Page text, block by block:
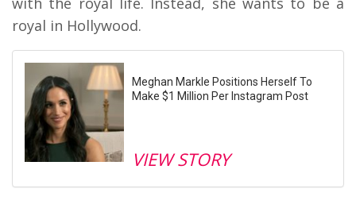
royal in Hollywood.
Meghan Markle Positions Herself To
Make $1 Million Per Instagram Post
VIEW STORY